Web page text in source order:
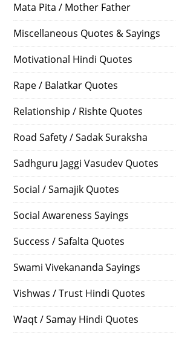
Mata Pita / Mother Father
Miscellaneous Quotes & Sayings
Motivational Hindi Quotes
Rape / Balatkar Quotes
Relationship / Rishte Quotes
Road Safety / Sadak Suraksha
Sadhguru Jaggi Vasudev Quotes
Social / Samajik Quotes
Social Awareness Sayings
Success / Safalta Quotes
Swami Vivekananda Sayings
Vishwas / Trust Hindi Quotes
Waqt / Samay Hindi Quotes